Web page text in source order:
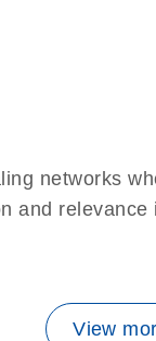
networks
and relevance
View